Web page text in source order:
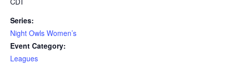
Series:
Night Owls Women’s
Event Category:
Leagues